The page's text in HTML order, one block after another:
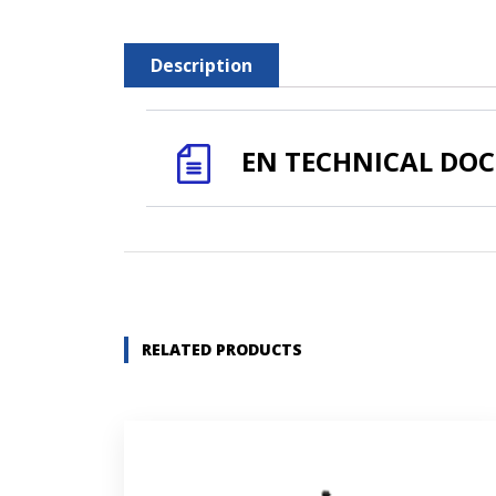
Description
EN TECHNICAL
RELATED PRODUCTS
Name *